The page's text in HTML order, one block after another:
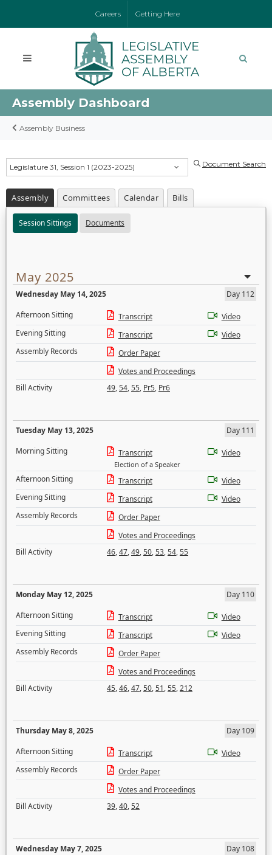
Careers Getting Here
Assembly Dashboard
Assembly Business
Legislature 31, Session 1 (2023-2025) Document Search
Assembly Committees Calendar Bills
Session Sittings Documents
May 2025
Wednesday May 14, 2025
Day 112
Afternoon Sitting
Transcript
Video
Evening Sitting
Transcript
Video
Assembly Records
Order Paper
Votes and Proceedings
Bill Activity
49,54,55, Pr5, Pr6
Tuesday May 13, 2025
Day 111
Morning Sitting
Transcript
Election of a Speaker
Video
Afternoon Sitting Transcript
Video
Evening Sitting
Transcript
Video
Assembly Records
Order Paper
Votes and Proceedings
Bill Activity
46,47,49,50,53,54,55
Monday May 12, 2025
Day 110
Afternoon Sitting
Transcript
Video
Evening Sitting
Transcript
Video
Assembly Records
Order Paper
Votes and Proceedings
Bill Activity
45,46,47,50,51,55,212
Thursday May 8, 2025
Day 109
Afternoon Sitting
Transcript
Video
Assembly Records
Order Paper
Votes and Proceedings
Bill Activity
39,40,52
Wednesday May 7, 2025
Day 108